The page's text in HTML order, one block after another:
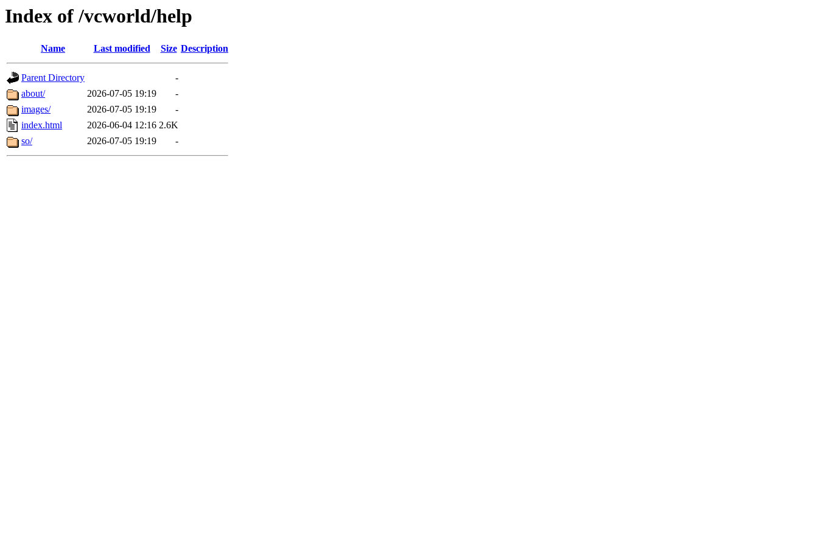
Index of /vcworld/help
Name Last modified Size Description
Parent Directory
-
about/
2026-07-05 19:19
-
images/
2026-07-05 19:19
-
index.html
2026-06-04 12:16 2.6K
so/
2026-07-05 19:19 -